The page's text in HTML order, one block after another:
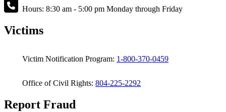
Hours: 8:30 am - 5:00 pm Monday through Friday
Victims
Victim Notification Program: 1-800-370-0459
Office of Civil Rights: 804-225-2292
Report Fraud